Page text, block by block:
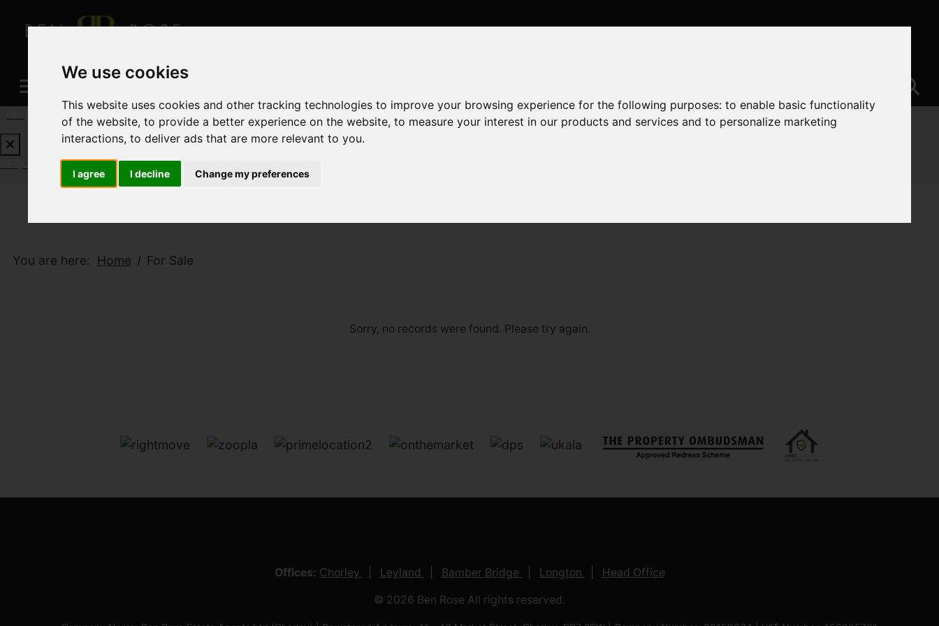
We use cookies
This website uses cookies and other tracking technologies to improve your browsing experience for the following purposes:to enable basic functionality
of the website,to provide a better experience on the website,to measure your interest in our products and services and to personalize marketing
interactions,to deliver ads that are more relevant to you.
I agree I decline Change my preferences
REQUEST A FREE VALUATION CLICK HERE
REQUEST A FREE VALUATIONCLICK HERE
You are here: Home For Sale
Sorry, no records were found. Please try again.
Offices: Chorley Leyland Bamber Bridge Longton Head Office
© 2026 Ben Rose All rights reserved.